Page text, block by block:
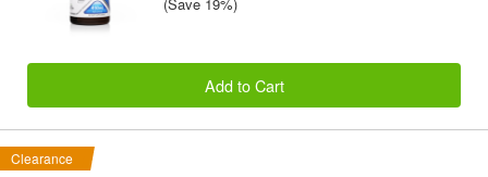
Add to Cart
Clearance